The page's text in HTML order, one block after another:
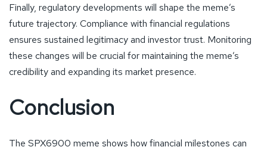
Finally, regulatory developments will shape the meme’s
future trajectory. Compliance with financial regulations
ensures sustained legitimacy and investor trust. Monitoring
these changes will be crucial for maintaining the meme’s
credibility and expanding its market presence.
Conclusion
The SPX6900 meme shows how financial milestones can